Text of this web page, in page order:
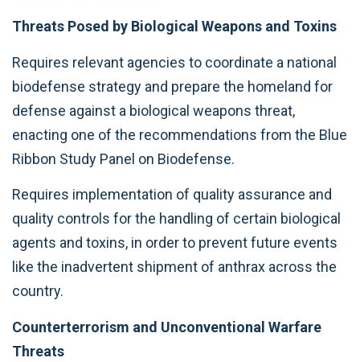
Threats Posed by Biological Weapons and Toxins
Requires relevant agencies to coordinate a national
biodefense strategy and prepare the homeland for
defense against a biological weapons threat,
enacting one of the recommendations from the Blue
Ribbon Study Panel on Biodefense.
Requires implementation of quality assurance and
quality controls for the handling of certain biological
agents and toxins, in order to prevent future events
like the inadvertent shipment of anthrax across the
country.
Counterterrorism and Unconventional Warfare
Threats